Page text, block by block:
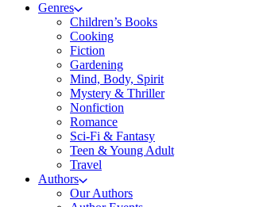
Genres
Children’s Books
Cooking
Fiction
Gardening
Mind, Body, Spirit
Mystery & Thriller
Nonfiction
Romance
Sci-Fi & Fantasy
Teen & Young Adult
Travel
Authors
Our Authors